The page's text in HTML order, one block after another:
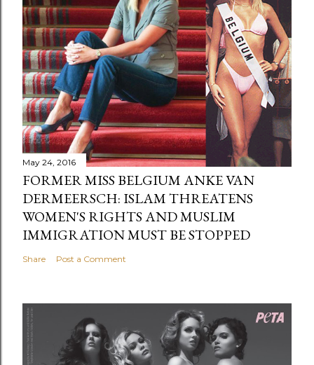
May 24, 2016
FORMER MISS BELGIUM ANKE VAN
DERMEERSCH: ISLAM THREATENS
WOMEN'S RIGHTS AND MUSLIM
IMMIGRATION MUST BE STOPPED
Share Post a Comment